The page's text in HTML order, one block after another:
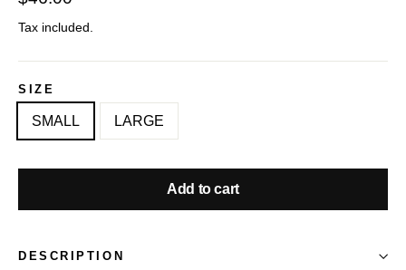
price
Tax included.
SIZE
SMALL LARGE
Add to cart
DESCRIPTION